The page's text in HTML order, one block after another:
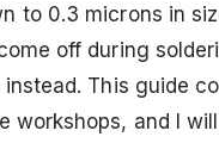
to 0.3 microns in
off during
This guide
workshops, and I